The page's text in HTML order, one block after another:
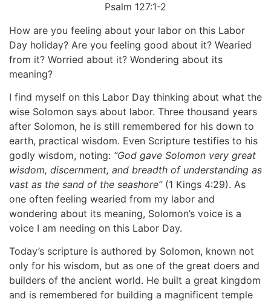
Psalm 127:1-2
How are you feeling about your labor on this Labor
Day holiday? Are you feeling good about it? Wearied
from it? Worried about it? Wondering about its
meaning?
I find myself on this Labor Day thinking about what the
wise Solomon says about labor. Three thousand years
after Solomon, he is still remembered for his down to
earth, practical wisdom. Even Scripture testifies to his
godly wisdom, noting: “God gave Solomon very great
wisdom, discernment, and breadth of understanding as
vast as the sand of the seashore”(1 Kings 4:29). As
one often feeling wearied from my labor and
wondering about its meaning, Solomon’s voice is a
voice I am needing on this Labor Day.
Today’s scripture is authored by Solomon, known not
only for his wisdom, but as one of the great doers and
builders of the ancient world. He built a great kingdom
and is remembered for building a magnificent temple